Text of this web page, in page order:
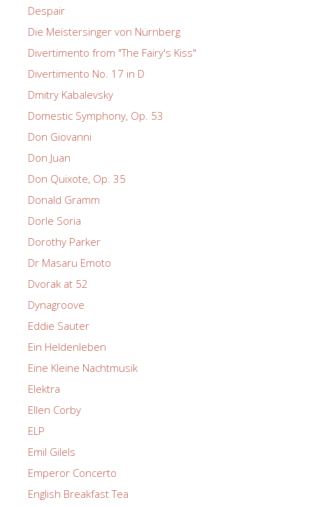
Despair
Die Meistersinger von Nürnberg
Divertimento from "The Fairy's Kiss"
Divertimento No. 17 in D
Dmitry Kabalevsky
Domestic Symphony, Op. 53
Don Giovanni
Don Juan
Don Quixote, Op. 35
Donald Gramm
Dorle Soria
Dorothy Parker
Dr Masaru Emoto
Dvorak at 52
Dynagroove
Eddie Sauter
Ein Heldenleben
Eine Kleine Nachtmusik
Elektra
Ellen Corby
ELP
Emil Gilels
Emperor Concerto
English Breakfast Tea